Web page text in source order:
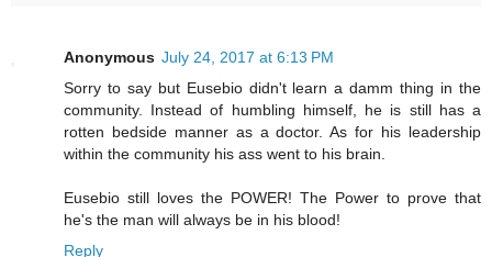
Anonymous July 24, 2017 at 6:13 PM
Sorry to say but Eusebio didn't learn a damm thing in the
community. Instead of humbling himself, he is still has a
rotten bedside manner as a doctor. As for his leadership
within the community his ass went to his brain.
Eusebio still loves the POWER! The Power to prove that
he's the man will always be in his blood!
Reply